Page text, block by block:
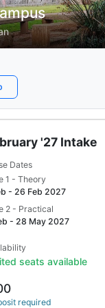
'27 Intake
Dates
1 - Theory
- 26 Feb 2027
2 - Practical
- 28 May 2027
seats available
required